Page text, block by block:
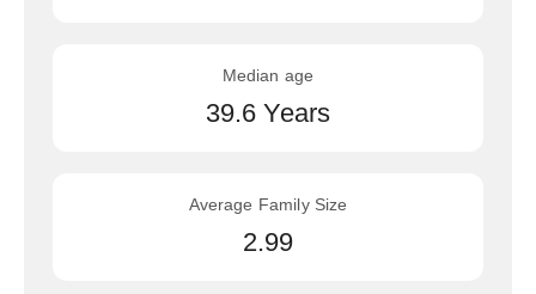
Median age
39.6 Years
Average Family Size
2.99